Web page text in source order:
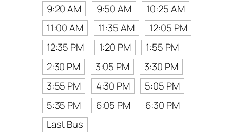
9:20 AM
9:50 AM
10:25 AM
11:00 AM
11:35 AM
12:05 PM
12:35 PM
1:20 PM
1:55 PM
2:30 PM
3:05 PM
3:30 PM
3:55 PM
4:30 PM
5:05 PM
5:35 PM
6:05 PM
6:30 PM
Last Bus